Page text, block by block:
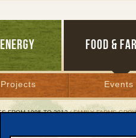
FOOD &
Projects Events
FROM 1995 TO 2012/ FAMILY FARMS